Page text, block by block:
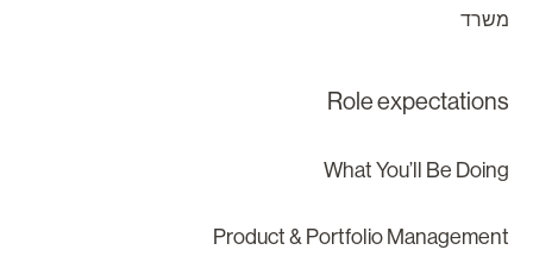
Role
What You’ll Be
Product & Portfolio